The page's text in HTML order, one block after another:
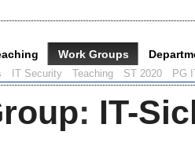
Work Groups
IT Security Teaching ST 2020 PG
: IT-